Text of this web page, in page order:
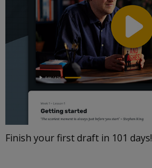
Finish your first draft in 101 days!